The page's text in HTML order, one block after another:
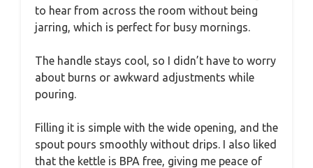
to hear from across the room without being
jarring, which is perfect for busy mornings.
The handle stays cool, so I didn’t have to worry
about burns or awkward adjustments while
pouring.
Filling it is simple with the wide opening, and the
spout pours smoothly without drips. I also liked
that the kettle is BPA free, giving me peace of